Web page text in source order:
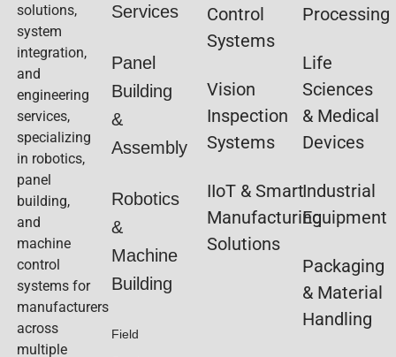
solutions,
system
integration,
and
engineering
services,
specializing
in robotics,
panel
building,
and
machine
control
systems for
manufacturers
across
multiple
Services
Panel
Building
&
Assembly
Robotics
&
Machine
Building
Field
Control
Systems
Vision
Inspection
Systems
IIoT & Smart
Manufacturing
Solutions
Processing
Life
Sciences
& Medical
Devices
Industrial
Equipment
Packaging
& Material
Handling